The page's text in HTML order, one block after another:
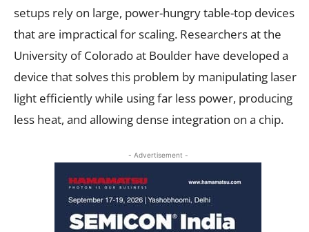
setups rely on large, power-hungry table-top devices
that are impractical for scaling. Researchers at the
University of Colorado at Boulder have developed a
device that solves this problem by manipulating laser
light efficiently while using far less power, producing
less heat, and allowing dense integration on a chip.
- Advertisement -